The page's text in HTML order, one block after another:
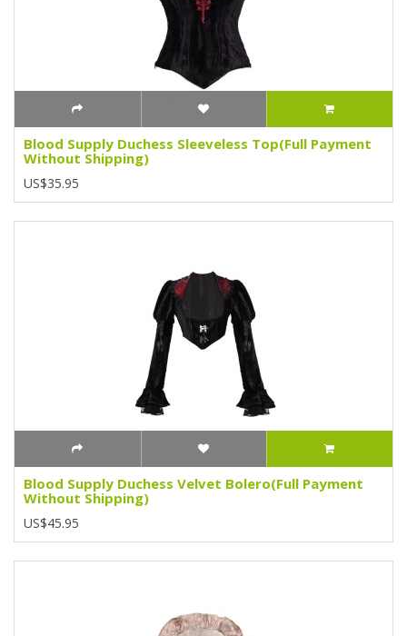
Blood Supply Duchess Sleeveless Top(Full Payment
Without Shipping)
US$35.95
Blood Supply Duchess Velvet Bolero(Full Payment
Without Shipping)
US$45.95